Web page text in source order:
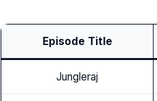
Episode Title
Jungleraj